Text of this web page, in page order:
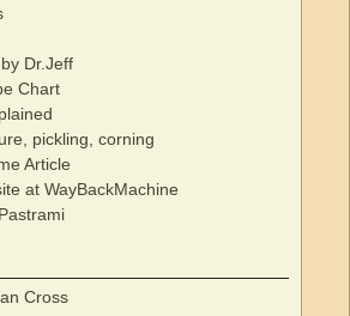
Dr.Jeff
Chart
pickling, corning
Article
at WayBackMachine
Cross